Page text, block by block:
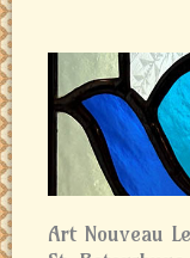
Art Nouveau